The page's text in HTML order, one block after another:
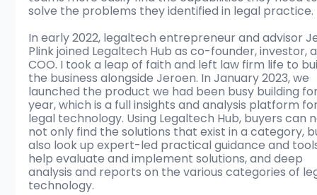
solve the problems they identified in legal practice.
In early 2022, legaltech entrepreneur and advisor
Plink joined Legaltech Hub as co-founder, investor,
COO. I took a leap of faith and left law firm life to
the business alongside Jeroen. In January 2023, we
launched the product we had been busy building
year, which is a full insights and analysis platform
legal technology. Using Legaltech Hub, buyers can
not only find the solutions that exist in a category,
also look up expert-led practical guidance and
help evaluate and implement solutions, and deep
analysis and reports on the various categories of
technology.